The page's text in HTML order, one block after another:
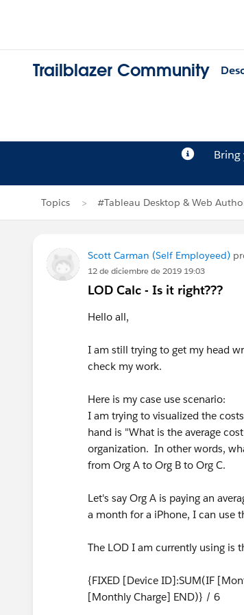
Trailblazer Community
Topics #Tableau Desktop & Web
Scott Carman (Self Employeed)
12 de diciembre de 2019 19:03
LOD Calc - Is it right???
Hello all,
I am still trying to get my head
check my work.
Here is my case use scenario:
I am trying to visualized the
hand is "What is the average
organization. In other words,
from Org A to Org B to Org C.
Let's say Org A is paying an
a month for a iPhone, I can use
The LOD I am currently using is
{FIXED [Device ID]:SUM(IF
[Monthly Charge] END)} / 6